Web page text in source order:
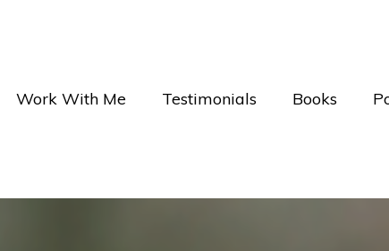
Work With Me Testimonials Books